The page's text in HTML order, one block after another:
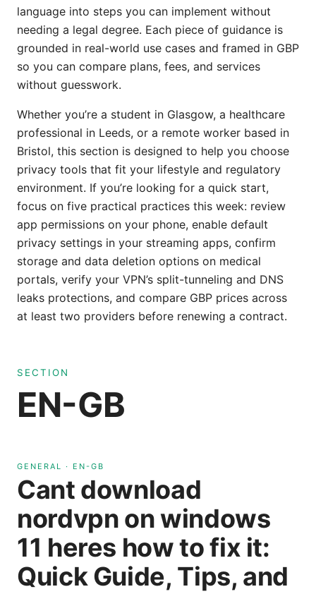
language into steps you can implement without
needing a legal degree. Each piece of guidance is
grounded in real-world use cases and framed in GBP
so you can compare plans, fees, and services
without guesswork.
Whether you’re a student in Glasgow, a healthcare
professional in Leeds, or a remote worker based in
Bristol, this section is designed to help you choose
privacy tools that fit your lifestyle and regulatory
environment. If you’re looking for a quick start,
focus on five practical practices this week: review
app permissions on your phone, enable default
privacy settings in your streaming apps, confirm
storage and data deletion options on medical
portals, verify your VPN’s split-tunneling and DNS
leaks protections, and compare GBP prices across
at least two providers before renewing a contract.
SECTION
EN-GB
GENERAL · EN-GB
Cant download
nordvpn on windows
11 heres how to fix it:
Quick Guide, Tips, and